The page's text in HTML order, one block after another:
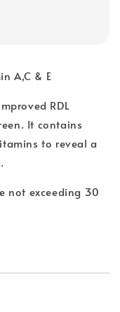
A,C & E
RDL
It contains
to reveal a
not exceeding 30